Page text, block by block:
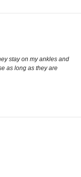
stay on my ankles and
as long as they are